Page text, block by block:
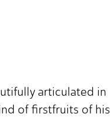
articulated in
of firstfruits of his